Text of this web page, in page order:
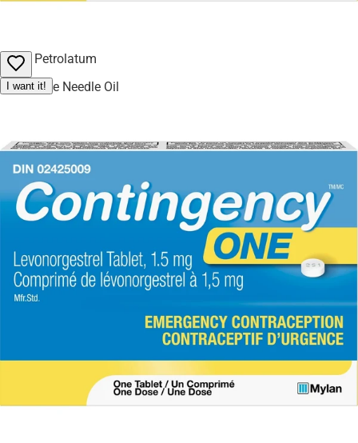
Petrolatum
Pine Needle Oil
Sorbitol
Soy Lecithin
Soybean Oil
I want it!